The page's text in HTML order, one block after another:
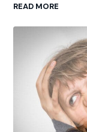
READ MORE